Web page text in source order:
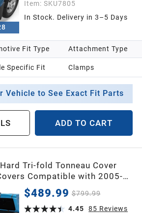
Item: SKU7805
In Stock. Delivery in 3–5 Days
Fit Type
Specific Fit
Attachment Type
Clamps
Vehicle to See Exact Fit Parts
ADD TO CART
Hard Tri-fold Tonneau Cover
Compatible with 2005-
(Excl. Trail Edition) with 6
Bed Rail
$489.99 $799.99
4.45
85 Reviews